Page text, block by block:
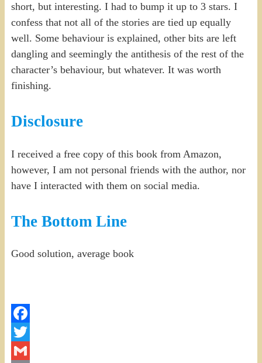
short, but interesting. I had to bump it up to 3 stars. I
confess that not all of the stories are tied up equally
well. Some behaviour is explained, other bits are left
dangling and seemingly the antithesis of the rest of the
character’s behaviour, but whatever. It was worth
finishing.
Disclosure
I received a free copy of this book from Amazon,
however, I am not personal friends with the author, nor
have I interacted with them on social media.
The Bottom Line
Good solution, average book
Facebook
Twitter